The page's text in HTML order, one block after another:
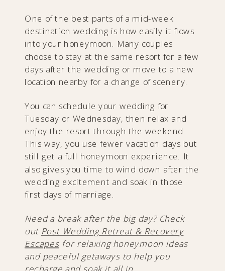
One of the best parts of a mid-week
destination wedding is how easily it flows
into your honeymoon. Many couples
choose to stay at the same resort for a few
days after the wedding or move to a new
location nearby for a change of scenery.
You can schedule your wedding for
Tuesday or Wednesday, then relax and
enjoy the resort through the weekend.
This way, you use fewer vacation days but
still get a full honeymoon experience. It
also gives you time to wind down after the
wedding excitement and soak in those
first days of marriage.
Need a break after the big day? Check
out Post Wedding Retreat & Recovery
Escapesfor relaxing honeymoon ideas
and peaceful getaways to help you